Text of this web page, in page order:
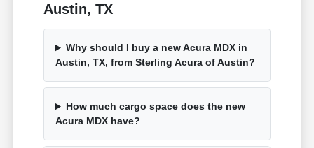
Austin, TX
Why should I buy a new Acura MDX in
Austin, TX, from Sterling Acura of Austin?
How much cargo space does the new
Acura MDX have?